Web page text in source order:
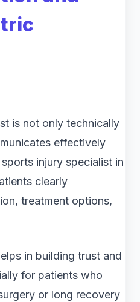
is not only technically
effectively
injury specialist in
clearly
treatment options,
in building trust and
for patients who
or long recovery